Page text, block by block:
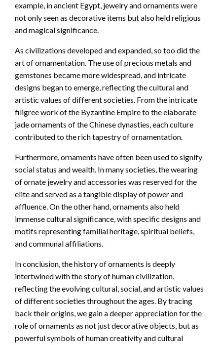
example, in ancient Egypt, jewelry and ornaments were
not only seen as decorative items but also held religious
and magical significance.
As civilizations developed and expanded, so too did the
art of ornamentation. The use of precious metals and
gemstones became more widespread, and intricate
designs began to emerge, reflecting the cultural and
artistic values of different societies. From the intricate
filigree work of the Byzantine Empire to the elaborate
jade ornaments of the Chinese dynasties, each culture
contributed to the rich tapestry of ornamentation.
Furthermore, ornaments have often been used to signify
social status and wealth. In many societies, the wearing
of ornate jewelry and accessories was reserved for the
elite and served as a tangible display of power and
affluence. On the other hand, ornaments also held
immense cultural significance, with specific designs and
motifs representing familial heritage, spiritual beliefs,
and communal affiliations.
In conclusion, the history of ornaments is deeply
intertwined with the story of human civilization,
reflecting the evolving cultural, social, and artistic values
of different societies throughout the ages. By tracing
back their origins, we gain a deeper appreciation for the
role of ornaments as not just decorative objects, but as
powerful symbols of human creativity and cultural